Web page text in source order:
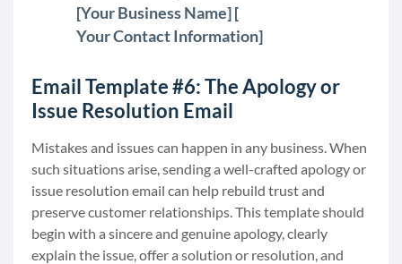
[Your Business Name] [
Your Contact Information]
Email Template #6: The Apology or
Issue Resolution Email
Mistakes and issues can happen in any business. When
such situations arise, sending a well-crafted apology or
issue resolution email can help rebuild trust and
preserve customer relationships. This template should
begin with a sincere and genuine apology, clearly
explain the issue, offer a solution or resolution, and